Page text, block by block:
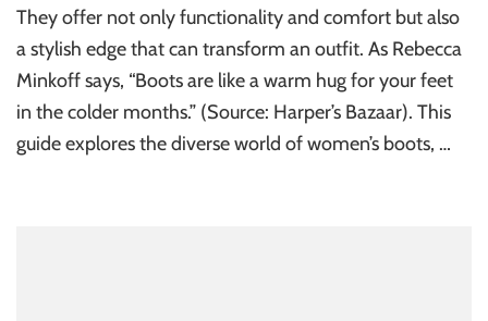
They offer not only functionality and comfort but also
a stylish edge that can transform an outfit. As Rebecca
Minkoff says, “Boots are like a warm hug for your feet
in the colder months.” (Source: Harper’s Bazaar). This
guide explores the diverse world of women’s boots, …